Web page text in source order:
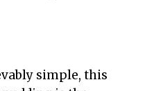
simple, this